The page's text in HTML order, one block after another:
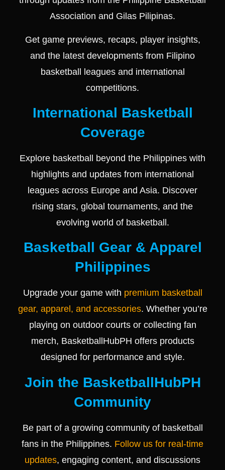
Association and Gilas Pilipinas.
Get game previews, recaps, player insights,
and the latest developments from Filipino
basketball leagues and international
competitions.
International Basketball
Coverage
Explore basketball beyond the Philippines with
highlights and updates from international
leagues across Europe and Asia. Discover
rising stars, global tournaments, and the
evolving world of basketball.
Basketball Gear & Apparel
Philippines
Upgrade your game with premium basketball
gear, apparel, and accessories. Whether you’re
playing on outdoor courts or collecting fan
merch, BasketballHubPH offers products
designed for performance and style.
Join the BasketballHubPH
Community
Be part of a growing community of basketball
fans in the Philippines. Follow us for real-time
updates, engaging content, and discussions